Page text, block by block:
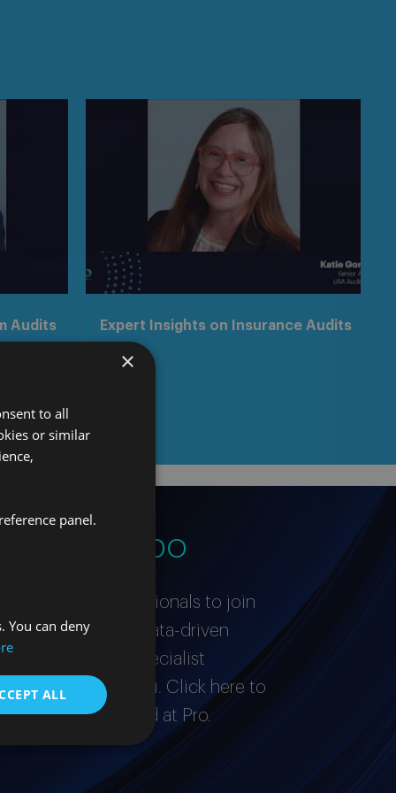
Audits
Expert Insights on Insurance Audits
equipo
proactive professionals to join
a curious and data-driven
expert in a specialist
to hear from you. Click here to
it takes to succeed at Pro.
×
to all
or similar
panel.
You can deny
ALL